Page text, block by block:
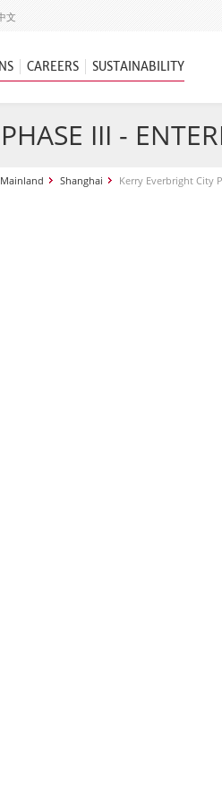
文
CAREERS SUSTAINABILITY
III -
Shanghai Kerry Everbright City